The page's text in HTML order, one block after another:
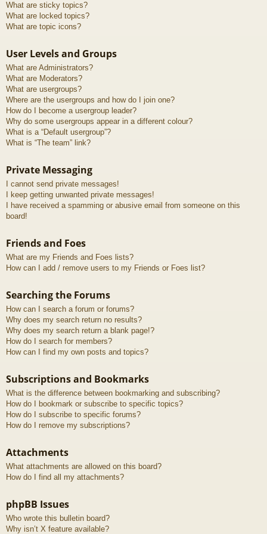
What are sticky topics?
What are locked topics?
What are topic icons?
User Levels and Groups
What are Administrators?
What are Moderators?
What are usergroups?
Where are the usergroups and how do I join one?
How do I become a usergroup leader?
Why do some usergroups appear in a different colour?
What is a “Default usergroup”?
What is “The team” link?
Private Messaging
I cannot send private messages!
I keep getting unwanted private messages!
I have received a spamming or abusive email from someone on this
board!
Friends and Foes
What are my Friends and Foes lists?
How can I add / remove users to my Friends or Foes list?
Searching the Forums
How can I search a forum or forums?
Why does my search return no results?
Why does my search return a blank page!?
How do I search for members?
How can I find my own posts and topics?
Subscriptions and Bookmarks
What is the difference between bookmarking and subscribing?
How do I bookmark or subscribe to specific topics?
How do I subscribe to specific forums?
How do I remove my subscriptions?
Attachments
What attachments are allowed on this board?
How do I find all my attachments?
phpBB Issues
Who wrote this bulletin board?
Why isn’t X feature available?